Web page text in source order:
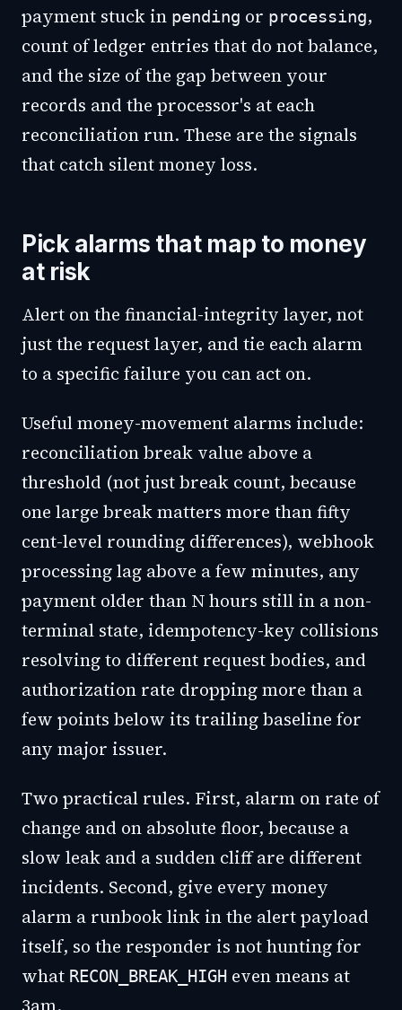
payment stuck in pending or processing,
count of ledger entries that do not balance,
and the size of the gap between your
records and the processor's at each
reconciliation run. These are the signals
that catch silent money loss.
Pick alarms that map to money
at risk
Alert on the financial-integrity layer, not
just the request layer, and tie each alarm
to a specific failure you can act on.
Useful money-movement alarms include:
reconciliation break value above a
threshold (not just break count, because
one large break matters more than fifty
cent-level rounding differences), webhook
processing lag above a few minutes, any
payment older than N hours still in a non-
terminal state, idempotency-key collisions
resolving to different request bodies, and
authorization rate dropping more than a
few points below its trailing baseline for
any major issuer.
Two practical rules. First, alarm on rate of
change and on absolute floor, because a
slow leak and a sudden cliff are different
incidents. Second, give every money
alarm a runbook link in the alert payload
itself, so the responder is not hunting for
what RECON_BREAK_HIGH even means at